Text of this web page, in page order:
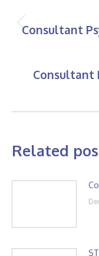
Consultant
Consultant
Related